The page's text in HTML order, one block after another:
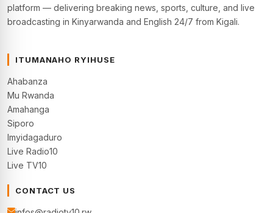
platform — delivering breaking news, sports, culture, and live
broadcasting in Kinyarwanda and English 24/7 from Kigali.
ITUMANAHO RYIHUSE
Ahabanza
Mu Rwanda
Amahanga
Siporo
Imyidagaduro
Live Radio10
Live TV10
CONTACT US